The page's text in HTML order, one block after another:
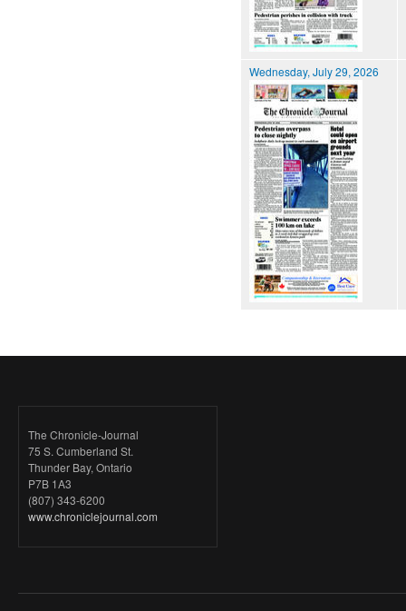
Wednesday, July 29, 2026
The Chronicle-Journal
75 S. Cumberland St.
Thunder Bay, Ontario
P7B 1A3
(807) 343-6200
www.chroniclejournal.com